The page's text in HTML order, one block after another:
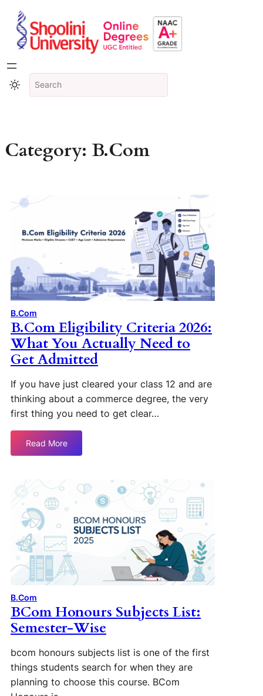
Category: B.Com
B.Com
B.Com Eligibility Criteria 2026:
What You Actually Need to
Get Admitted
If you have just cleared your class 12 and are
thinking about a commerce degree, the very
first thing you need to get clear…
Read More
B.Com
BCom Honours Subjects List:
Semester-Wise
bcom honours subjects list is one of the first
things students search for when they are
planning to choose this course. BCom